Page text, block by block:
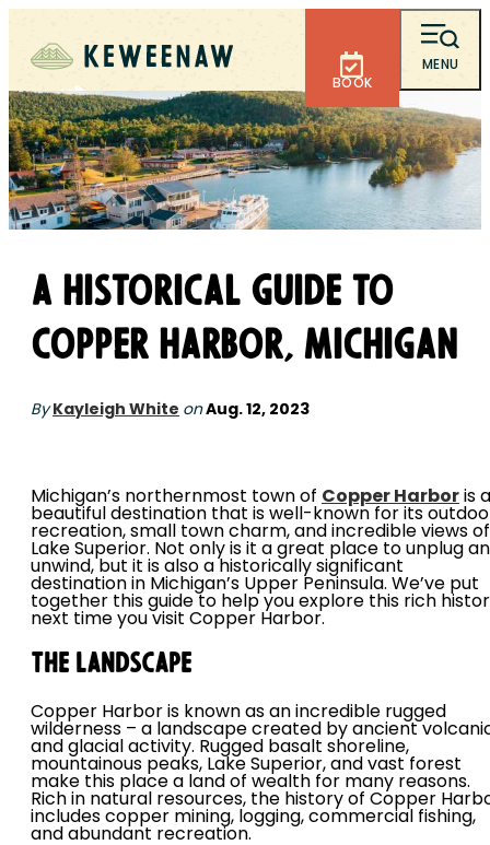
BOOK
MENU
A Historical Guide to
Copper Harbor, Michigan
By Kayleigh White on Aug. 12, 2023
Michigan’s northernmost town of Copper Harbor is a
beautiful destination that is well-known for its
recreation, small town charm, and incredible views of
Lake Superior. Not only is it a great place to unplug
unwind, but it is also a historically significant
destination in Michigan’s Upper Peninsula. We’ve put
together this guide to help you explore this rich
next time you visit Copper Harbor.
The Landscape
Copper Harbor is known as an incredible rugged
wilderness – a landscape created by ancient
and glacial activity. Rugged basalt shoreline,
mountainous peaks, Lake Superior, and vast forest
make this place a land of wealth for many reasons.
Rich in natural resources, the history of Copper
includes copper mining, logging, commercial fishing,
and abundant recreation.